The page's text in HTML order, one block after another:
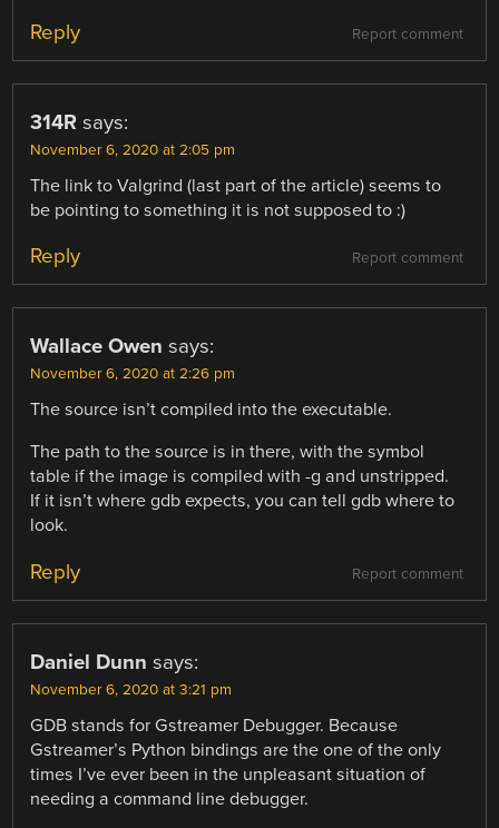
Report comment
Reply
314R says:
November 6, 2020 at 2:05 pm
The link to Valgrind (last part of the article) seems to
be pointing to something it is not supposed to :)
Report comment
Reply
Wallace Owen says:
November 6, 2020 at 2:26 pm
The source isn’t compiled into the executable.
The path to the source is in there, with the symbol
table if the image is compiled with -g and unstripped.
If it isn’t where gdb expects, you can tell gdb where to
look.
Report comment
Reply
Daniel Dunn says:
November 6, 2020 at 3:21 pm
GDB stands for Gstreamer Debugger. Because
Gstreamer’s Python bindings are the one of the only
times I’ve ever been in the unpleasant situation of
needing a command line debugger.